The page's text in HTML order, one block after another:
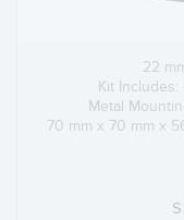
22
Kit
Metal
70 mm x 70 mm x